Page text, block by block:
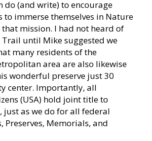
do (and write) to encourage
to immerse themselves in Nature
that mission. I had not heard of
until Mike suggested we
many residents of the
area are also likewise
wonderful preserve just 30
center. Importantly, all
(USA) hold joint title to
just as we do for all federal
Preserves, Memorials, and